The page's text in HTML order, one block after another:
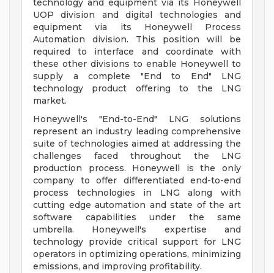
technology and equipment via its Honeywell
UOP division and digital technologies and
equipment via its Honeywell Process
Automation division. This position will be
required to interface and coordinate with
these other divisions to enable Honeywell to
supply a complete "End to End" LNG
technology product offering to the LNG
market.
Honeywell's "End-to-End" LNG solutions
represent an industry leading comprehensive
suite of technologies aimed at addressing the
challenges faced throughout the LNG
production process. Honeywell is the only
company to offer differentiated end-to-end
process technologies in LNG along with
cutting edge automation and state of the art
software capabilities under the same
umbrella. Honeywell's expertise and
technology provide critical support for LNG
operators in optimizing operations, minimizing
emissions, and improving profitability.